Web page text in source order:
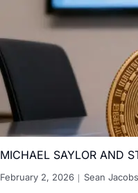
MICHAEL SAYLOR AND
February 2, 2026 Sean Jacobs